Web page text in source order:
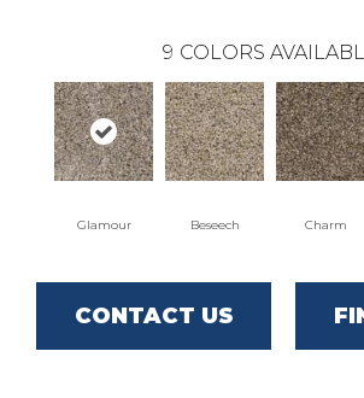
9 COLORS
Glamour Beseech Charm
CONTACT US